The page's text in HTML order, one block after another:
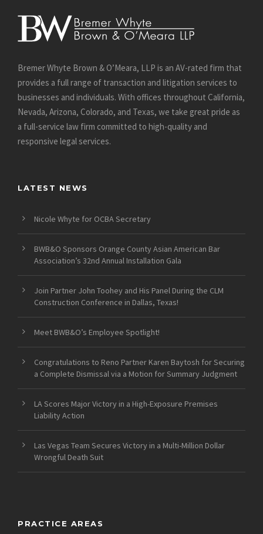
Bremer Whyte Brown & O’Meara, LLP is an AV-rated firm that
provides a full range of transaction and litigation services to
businesses and individuals. With offices throughout California,
Nevada, Arizona, Colorado, and Texas, we take great pride as
a full-service law firm committed to high-quality and
responsive legal services.
LATEST NEWS
Nicole Whyte for OCBA Secretary
BWB&O Sponsors Orange County Asian American Bar
Association’s 32nd Annual Installation Gala
Join Partner John Toohey and His Panel During the CLM
Construction Conference in Dallas, Texas!
Meet BWB&O’s Employee Spotlight!
Congratulations to Reno Partner Karen Baytosh for Securing
a Complete Dismissal via a Motion for Summary Judgment
LA Scores Major Victory in a High-Exposure Premises
Liability Action
Las Vegas Team Secures Victory in a Multi-Million Dollar
Wrongful Death Suit
PRACTICE AREAS